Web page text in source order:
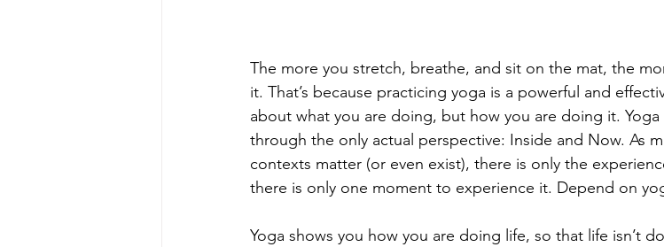
The more you stretch, breathe, and sit on the mat, the
it. That’s because practicing yoga is a powerful and
about what you are doing, but how you are doing it.
through the only actual perspective: Inside and Now. As
contexts matter (or even exist), there is only the
there is only one moment to experience it. Depend on
Yoga shows you how you are doing life, so that life isn’t